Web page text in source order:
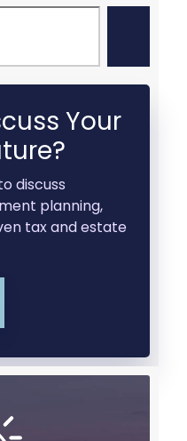
Your
discuss
planning,
tax and estate